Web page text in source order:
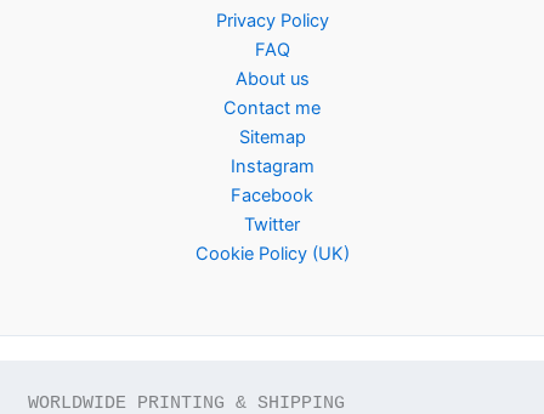
Privacy Policy
FAQ
About us
Contact me
Sitemap
Instagram
Facebook
Twitter
Cookie Policy (UK)
WORLDWIDE PRINTING & SHIPPING